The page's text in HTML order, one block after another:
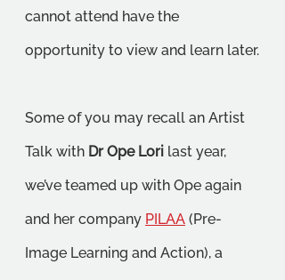
cannot attend have the
opportunity to view and learn later.
Some of you may recall an Artist
Talk with Dr Ope Lori last year,
we’ve teamed up with Ope again
and her company PILAA (Pre-
Image Learning and Action), a